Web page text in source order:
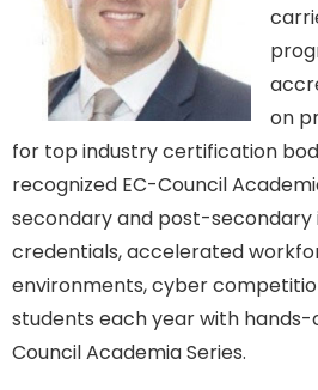
on
for top industry certification
recognized EC-Council
secondary and post-
credentials, accelerated
environments, cyber
students each year with
Council Academia Series.